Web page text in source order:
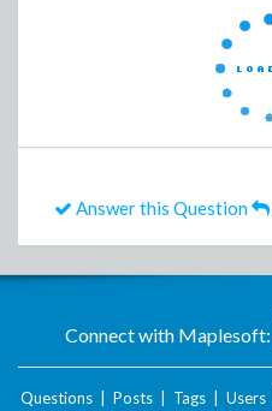
Answer this Question
Connect with Maplesoft:
Questions Posts Tags Users